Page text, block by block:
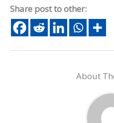
Share post to other:
About